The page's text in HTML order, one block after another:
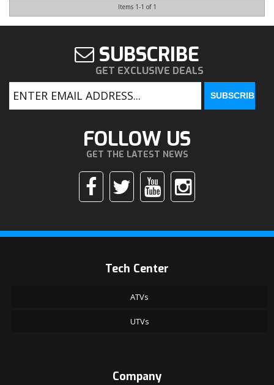
Items 1-1 of 1
SUBSCRIBE
GET EXCLUSIVE DEALS
FOLLOW US
GET THE LATEST NEWS
Tech Center
ATVs
UTVs
Company